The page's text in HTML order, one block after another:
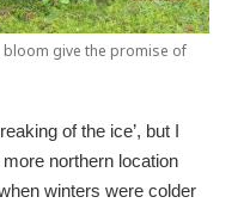
give the promise of
of the ice’, but I
northern location
winters were colder